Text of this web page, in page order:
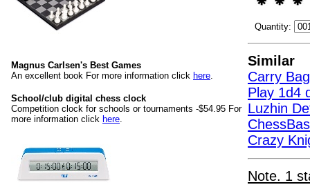
Magnus Carlsen's Best Games
An excellent book For more information click here.
School/club digital chess clock
Competition clock for schools or tournaments -$54.95 For
more information click here.
Quantity:
Similar
Carry
Play 1d4
Luzhin
Crazy
Note. 1